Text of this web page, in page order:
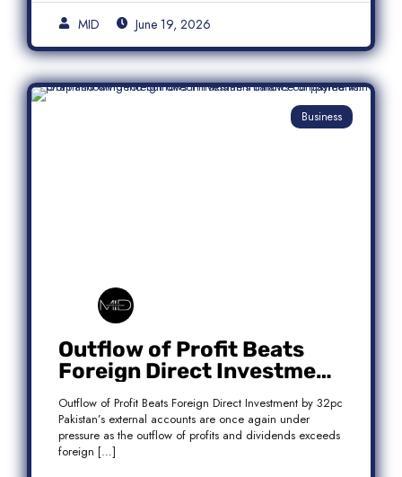
MID June 19, 2026
Business
Outflow of Profit Beats
Foreign Direct Investment
by 32pc
Outflow of Profit Beats Foreign Direct Investment by 32pc
Pakistan’s external accounts are once again under
pressure as the outflow of profits and dividends exceeds
foreign […]